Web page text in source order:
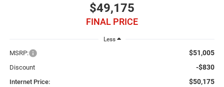
$49,175
FINAL PRICE
Less
MSRP: $51,005
Discount -$830
Internet Price: $50,175